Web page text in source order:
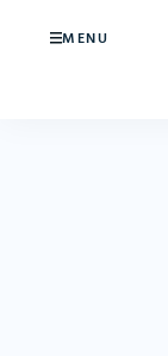
MENU